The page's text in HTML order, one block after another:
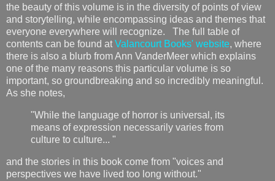
the beauty of this volume is in the diversity of points of view
and storytelling, while encompassing ideas and themes that
everyone everywhere will recognize. The full table of
contents can be found at Valancourt Books' website, where
there is also a blurb from Ann VanderMeer which explains
one of the many reasons this particular volume is so
important, so groundbreaking and so incredibly meaningful.
As she notes,
"While the language of horror is universal, its
means of expression necessarily varies from
culture to culture... "
and the stories in this book come from "voices and
perspectives we have lived too long without."